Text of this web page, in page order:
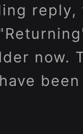
now.
been